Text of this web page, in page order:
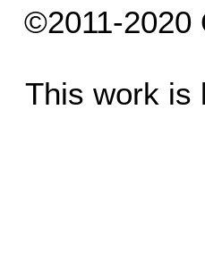
©2011-2020
This work is